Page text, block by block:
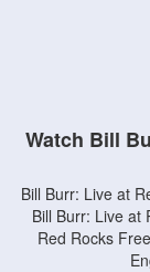
Watch Bill
Bill Burr: Live at
Bill Burr: Live at
Red Rocks